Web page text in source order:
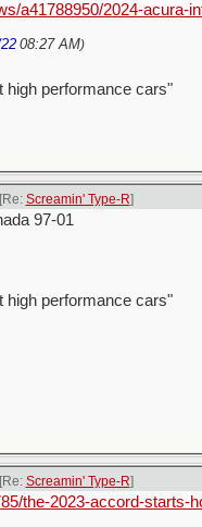
a41788950/2024-acura-
08:27 AM)
high performance cars"
Screamin' Type-R]
97-01
high performance cars"
Screamin' Type-R]
the-2023-accord-starts-